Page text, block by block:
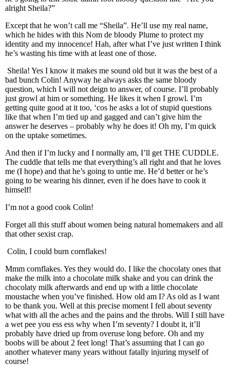
alright Sheila?”
Except that he won’t call me “Sheila”. He’ll use my real name,
which he hides with this Nom de bloody Plume to protect my
identity and my innocence! Hah, after what I’ve just written I think
he’s wasting his time with at least one of those.
Sheila! Yes I know it makes me sound old but it was the best of a
bad bunch Colin! Anyway he always asks the same bloody
question, which I will not deign to answer, of course. I’ll probably
just growl at him or something. He likes it when I growl. I’m
getting quite good at it too, ‘cos he asks a lot of stupid questions
like that when I’m tied up and gagged and can’t give him the
answer he deserves – probably why he does it! Oh my, I’m quick
on the uptake sometimes.
And then if I’m lucky and I normally am, I’ll get THE CUDDLE.
The cuddle that tells me that everything’s all right and that he loves
me (I hope) and that he’s going to untie me. He’d better or he’s
going to be wearing his dinner, even if he does have to cook it
himself!
I’m not a good cook Colin!
Forget all this stuff about women being natural homemakers and all
that other sexist crap.
Colin, I could burn cornflakes!
Mmm cornflakes. Yes they would do. I like the chocolaty ones that
make the milk into a chocolate milk shake and you can drink the
chocolaty milk afterwards and end up with a little chocolate
moustache when you’ve finished. How old am I? As old as I want
to be thank you. Well at this precise moment I fell about seventy
what with all the aches and the pains and the throbs. Will I still have
a wet pee you ess ess why when I’m seventy? I doubt it, it’ll
probably have dried up from overuse long before. Oh and my
boobs will be about 2 feet long! That’s assuming that I can go
another whatever many years without fatally injuring myself of
course!